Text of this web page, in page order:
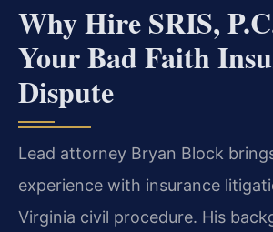
Why Hire SRIS,
Your Bad Faith
Dispute
Lead attorney Bryan Block
experience with insurance
Virginia civil procedure. His